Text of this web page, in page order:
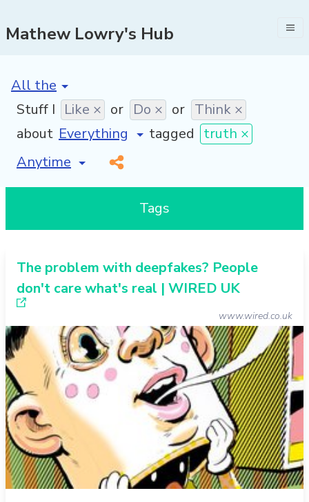
Mathew Lowry's Hub
[invalid name]
Stuff I Like × or Do × or Think ×
about
tagged truth ×
[invalid name]
*
Tags
The problem with deepfakes? People
don't care what's real | WIRED UK
www.wired.co.uk